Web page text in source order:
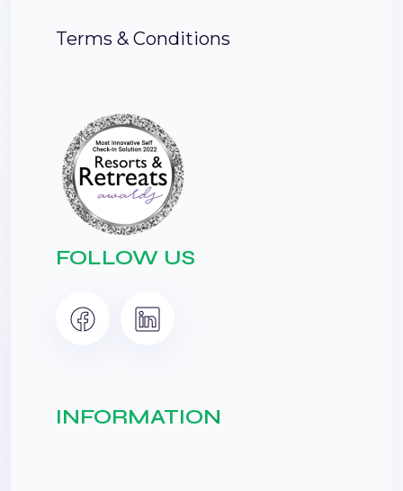
Terms & Conditions
FOLLOW US
INFORMATION